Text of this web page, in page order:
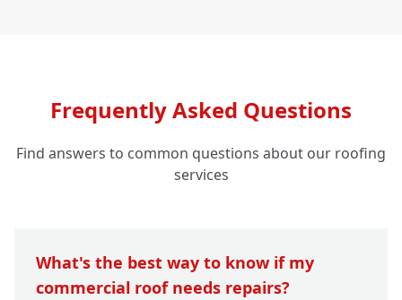
Frequently Asked Questions
Find answers to common questions about our roofing
services
What's the best way to know if my
commercial roof needs repairs?